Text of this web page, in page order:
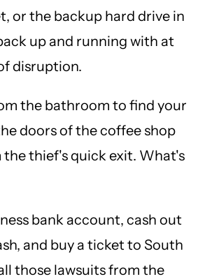
or the backup hard drive in
up and running with at
disruption.
the bathroom to find your
doors of the coffee shop
thief's quick exit. What's
bank account, cash out
and buy a ticket to South
those lawsuits from the